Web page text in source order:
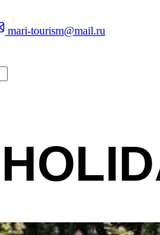
mari-tourism@mail.ru